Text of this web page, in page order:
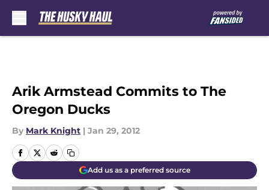
Arik Armstead Commits to The
Oregon Ducks
By Mark Knight | Jan 29, 2012
Add us as a preferred source